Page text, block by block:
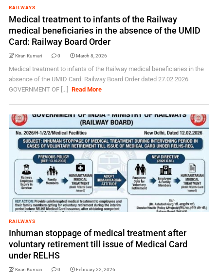
RAILWAYS
Medical treatment to infants of the Railway
medical beneficiaries in the absence of the UMID
Card: Railway Board Order
Kiran Kumari 0 March 8, 2026
Medical treatment to infants of the Railway medical beneficiaries in the
absence of the UMID Card: Railway Board Order dated 27.02.2026
GOVERNMENT OF [...]
Read More
RAILWAYS
Inhuman stoppage of medical treatment after
voluntary retirement till issue of Medical Card
under RELHS
Kiran Kumari 0 February 22, 2026